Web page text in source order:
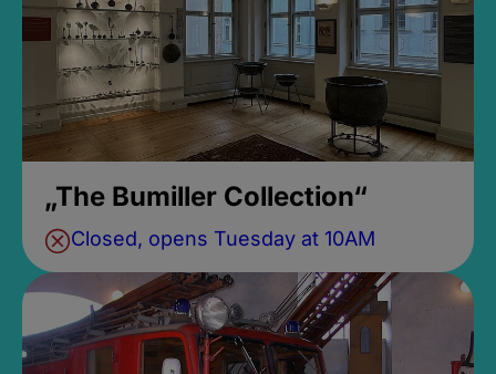
„The Bumiller Collection“
Closed, opens Tuesday at 10AM